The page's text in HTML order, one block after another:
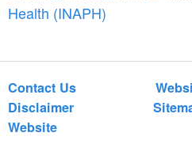
r
Health (INAPH)
Contact Us
Disclaimer
Website